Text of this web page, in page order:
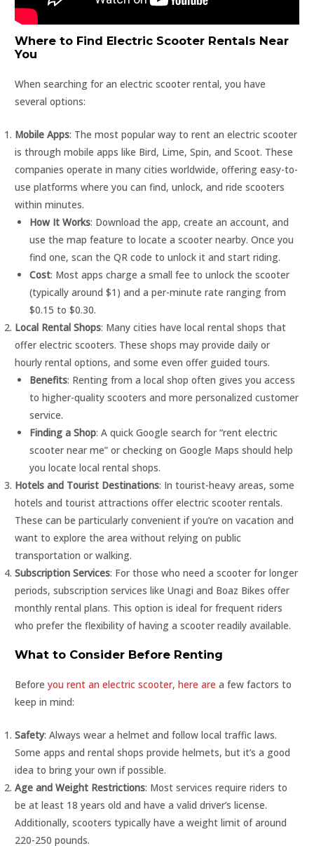
Where to Find Electric Scooter Rentals Near
You
When searching for an electric scooter rental, you have
several options:
Mobile Apps: The most popular way to rent an electric scooter
is through mobile apps like Bird, Lime, Spin, and Scoot. These
companies operate in many cities worldwide, offering easy-to-
use platforms where you can find, unlock, and ride scooters
within minutes.
How It Works: Download the app, create an account, and
use the map feature to locate a scooter nearby. Once you
find one, scan the QR code to unlock it and start riding.
Cost: Most apps charge a small fee to unlock the scooter
(typically around $1) and a per-minute rate ranging from
$0.15 to $0.30.
Local Rental Shops: Many cities have local rental shops that
offer electric scooters. These shops may provide daily or
hourly rental options, and some even offer guided tours.
Benefits: Renting from a local shop often gives you access
to higher-quality scooters and more personalized customer
service.
Finding a Shop: A quick Google search for “rent electric
scooter near me” or checking on Google Maps should help
you locate local rental shops.
Hotels and Tourist Destinations: In tourist-heavy areas, some
hotels and tourist attractions offer electric scooter rentals.
These can be particularly convenient if you’re on vacation and
want to explore the area without relying on public
transportation or walking.
Subscription Services: For those who need a scooter for longer
periods, subscription services like Unagi and Boaz Bikes offer
monthly rental plans. This option is ideal for frequent riders
who prefer the flexibility of having a scooter readily available.
What to Consider Before Renting
Beforeyou rent an electric scooter, here area few factors to
keep in mind:
Safety: Always wear a helmet and follow local traffic laws.
Some apps and rental shops provide helmets, but it’s a good
idea to bring your own if possible.
Age and Weight Restrictions: Most services require riders to
be at least 18 years old and have a valid driver’s license.
Additionally, scooters typically have a weight limit of around
220-250 pounds.